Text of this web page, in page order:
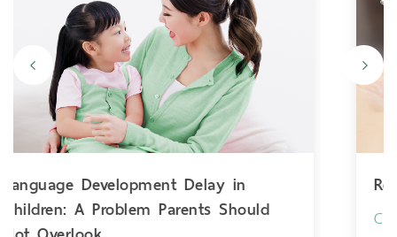
Respiratory Syncytial Virus
Children Health Center